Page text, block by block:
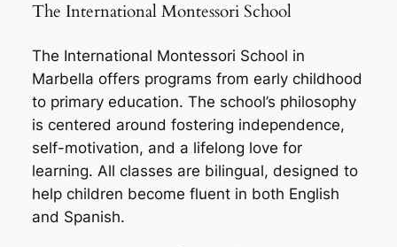
The International Montessori School
The International Montessori School in
Marbella offers programs from early childhood
to primary education. The school’s philosophy
is centered around fostering independence,
self-motivation, and a lifelong love for
learning. All classes are bilingual, designed to
help children become fluent in both English
and Spanish.